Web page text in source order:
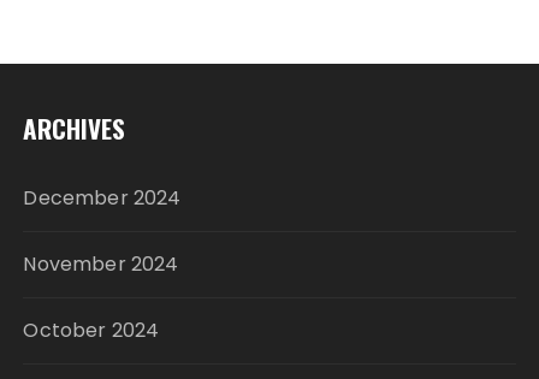
ARCHIVES
December 2024
November 2024
October 2024